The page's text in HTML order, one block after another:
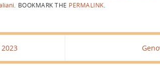
BOOKMARK THE PERMALINK